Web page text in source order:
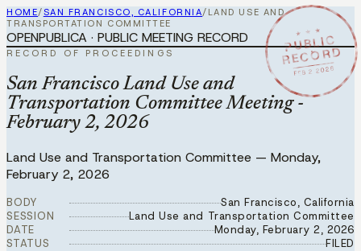
HOME/SAN FRANCISCO, CALIFORNIA/ LAND USE AND
TRANSPORTATION COMMITTEE
★ ★ ★
PUBLIC
RECORD
FEB 2 2026
OPENPUBLICA · PUBLIC MEETING RECORD
RECORD OF PROCEEDINGS
San Francisco Land Use and
Transportation Committee Meeting -
February 2, 2026
Land Use and Transportation Committee — Monday,
February 2, 2026
BODY
San Francisco, California
SESSION
Land Use and Transportation Committee
DATE
Monday, February 2, 2026
STATUS
FILED